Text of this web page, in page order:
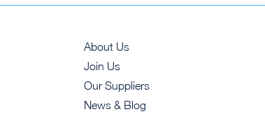
About Us
Join Us
Our Suppliers
News & Blog